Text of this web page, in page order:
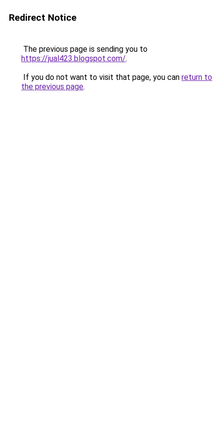
Redirect Notice
The previous page is sending you to
https://jual423.blogspot.com/.
If you do not want to visit that page, you can return to
the previous page.